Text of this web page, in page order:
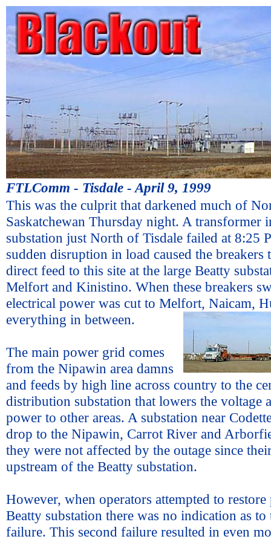
FTLComm - Tisdale - April 9, 1999
This was the culprit that darkened much of
Saskatchewan Thursday night. A transformer
substation just North of Tisdale failed at 8:25
sudden disruption in load caused the breakers
direct feed to this site at the large Beatty
Melfort and Kinistino. When these breakers
electrical power was cut to Melfort, Naicam,
everything in between.
The main power grid comes
from the Nipawin area damns
and feeds by high line across country to the
distribution substation that lowers the voltage
power to other areas. A substation near
drop to the Nipawin, Carrot River and
they were not affected by the outage since
upstream of the Beatty substation.
However, when operators attempted to restore
Beatty substation there was no indication as to
failure. This second failure resulted in even